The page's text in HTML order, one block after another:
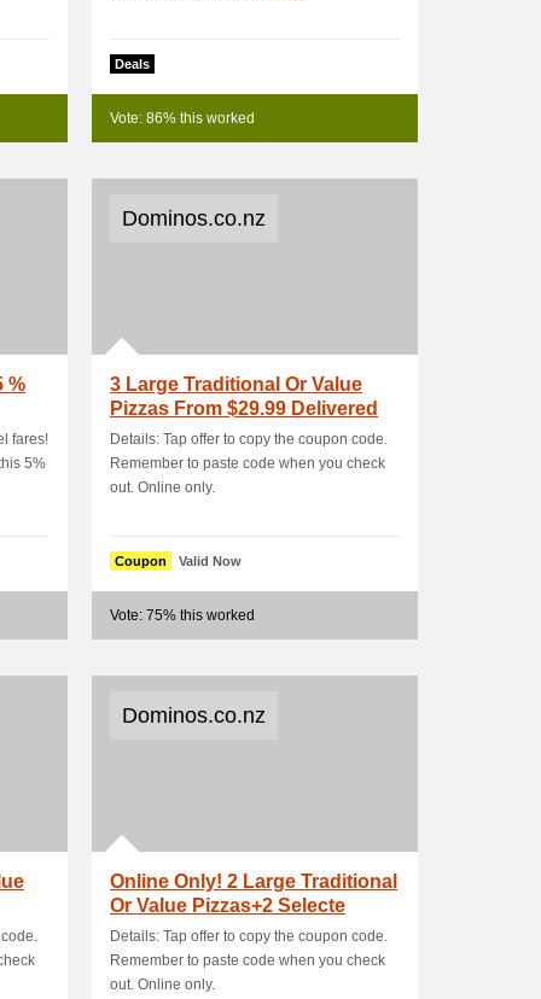
Deals
Vote: 86% this worked
%
fares!
5%
Dominos.co.nz
3 Large Traditional Or Value
Pizzas From $29.99 Delivered
Details: Tap offer to copy the coupon code.
Remember to paste code when you check
out. Online only.
Coupon Valid Now
Vote: 75% this worked
Dominos.co.nz
Online Only! 2 Large Traditional
Or Value Pizzas+2 Selecte
Details: Tap offer to copy the coupon code.
Remember to paste code when you check
out. Online only.